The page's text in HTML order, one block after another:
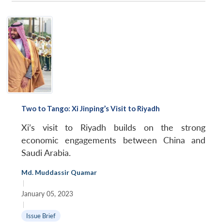
Two to Tango: Xi Jinping’s Visit to Riyadh
Xi’s visit to Riyadh builds on the strong
economic engagements between China and
Saudi Arabia.
Md. Muddassir Quamar
|
January 05, 2023
|
Issue Brief